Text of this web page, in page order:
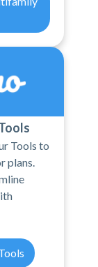
Tools to
plans.